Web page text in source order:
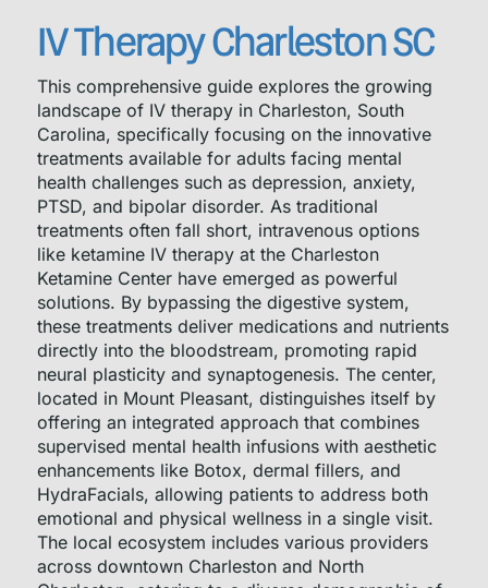
IV Therapy Charleston SC
This comprehensive guide explores the growing
landscape of IV therapy in Charleston, South
Carolina, specifically focusing on the innovative
treatments available for adults facing mental
health challenges such as depression, anxiety,
PTSD, and bipolar disorder. As traditional
treatments often fall short, intravenous options
like ketamine IV therapy at the Charleston
Ketamine Center have emerged as powerful
solutions. By bypassing the digestive system,
these treatments deliver medications and nutrients
directly into the bloodstream, promoting rapid
neural plasticity and synaptogenesis. The center,
located in Mount Pleasant, distinguishes itself by
offering an integrated approach that combines
supervised mental health infusions with aesthetic
enhancements like Botox, dermal fillers, and
HydraFacials, allowing patients to address both
emotional and physical wellness in a single visit.
The local ecosystem includes various providers
across downtown Charleston and North